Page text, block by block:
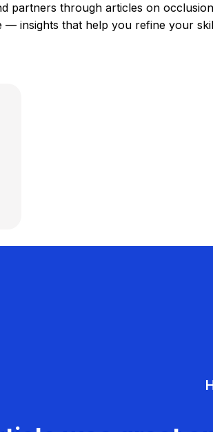
partners through articles on
— insights that help you refine your